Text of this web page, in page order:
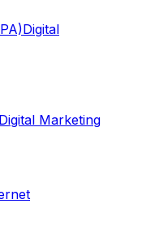
Digital
Digital Marketing